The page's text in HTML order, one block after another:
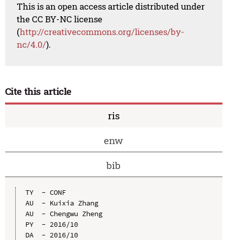
This is an open access article distributed under
the CC BY-NC license
(http://creativecommons.org/licenses/by-
nc/4.0/).
Cite this article
ris
enw
bib
TY  - CONF
AU  - Kuixia Zhang
AU  - Chengwu Zheng
PY  - 2016/10
DA  - 2016/10